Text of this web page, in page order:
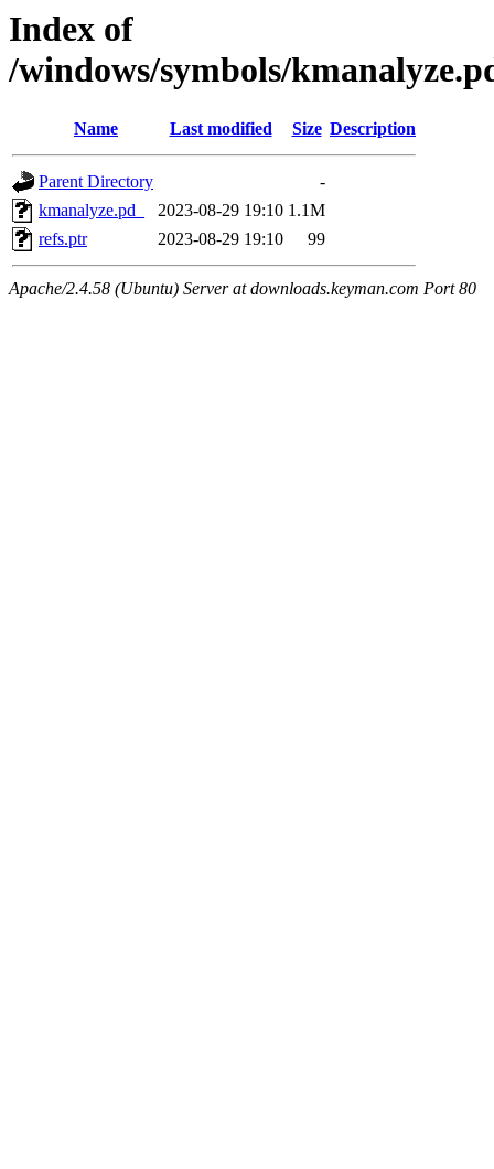
Index of
/windows/symbols/
Name Last modified Size Description
Parent Directory
-
kmanalyze.pd_
2023-08-29 19:10 1.1M
refs.ptr
2023-08-29 19:10 99
Apache/2.4.58 (Ubuntu) Server at downloads.keyman.com Port 80